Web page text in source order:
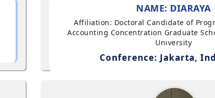
NAME: DIARAYA
Affiliation: Doctoral Candidate of
Accounting Concentration Graduate
University
Conference: Jakarta,